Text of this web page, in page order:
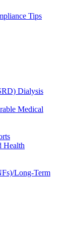
Tips
Dialysis
Medical
Health
Long-Term